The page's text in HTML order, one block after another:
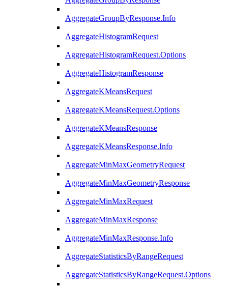
AggregateGroupByResponse.Info
AggregateHistogramRequest
AggregateHistogramRequest.Options
AggregateHistogramResponse
AggregateKMeansRequest
AggregateKMeansRequest.Options
AggregateKMeansResponse
AggregateKMeansResponse.Info
AggregateMinMaxGeometryRequest
AggregateMinMaxGeometryResponse
AggregateMinMaxRequest
AggregateMinMaxResponse
AggregateMinMaxResponse.Info
AggregateStatisticsByRangeRequest
AggregateStatisticsByRangeRequest.Options